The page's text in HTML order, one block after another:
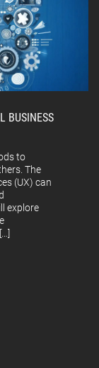
BUSINESS
to
The
(UX) can
explore